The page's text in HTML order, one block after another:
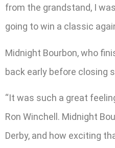
from the grandstand, I
going to win a classic
Midnight Bourbon, who
back early before closing
“It was such a great
Ron Winchell. Midnight
Derby, and how exciting